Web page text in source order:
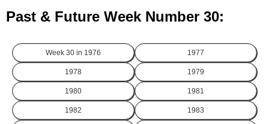
Past & Future Week Number 30:
Week 30 in 1976 1977
1978 1979
1980 1981
1982 1983